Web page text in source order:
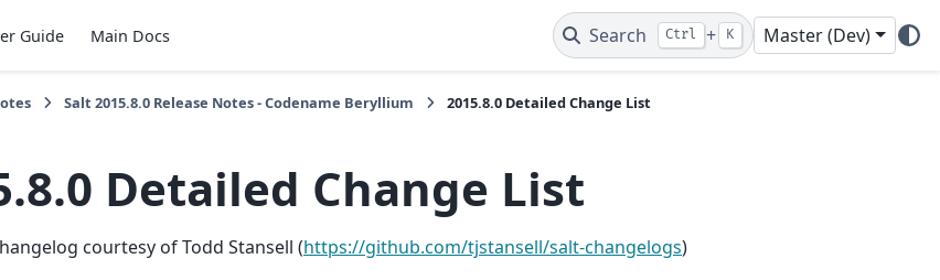
Guide Main Docs Search Ctrl + K Master (Dev)
Salt 2015.8.0 Release Notes - Codename Beryllium 2015.8.0 Detailed Change List
Detailed Change List
courtesy of Todd Stansell (https://github.com/tjstansell/salt-changelogs)